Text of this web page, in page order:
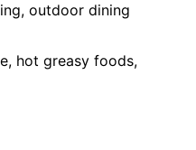
outdoor dining
hot greasy foods,